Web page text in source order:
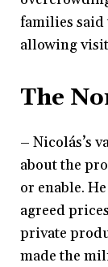
families said
allowing
The
– Nicolás’s
about the
or enable.
agreed
private
made the